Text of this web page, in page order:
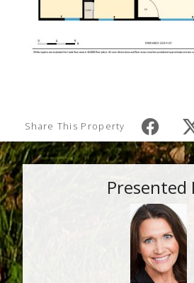
Share This Property
Presented